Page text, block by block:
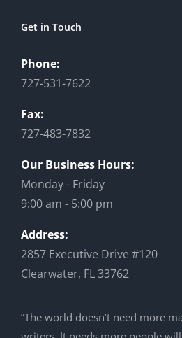
Get in Touch
Phone:
727-531-7622
Fax:
727-483-7832
Our Business Hours:
Monday - Friday
9:00 am - 5:00 pm
Address:
2857 Executive Drive #120
Clearwater, FL 33762
”The world doesn’t need more